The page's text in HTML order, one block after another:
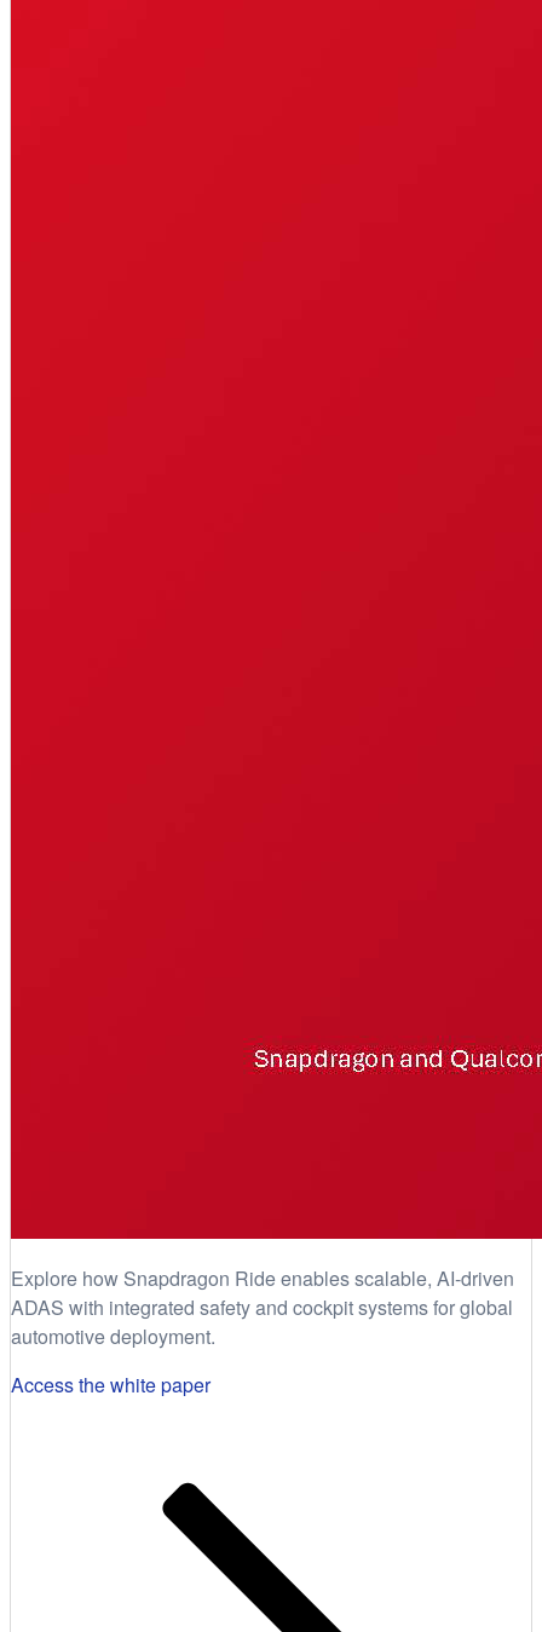
Explore how Snapdragon Ride enables scalable, AI-driven
ADAS with integrated safety and cockpit systems for global
automotive deployment.
Access the white paper